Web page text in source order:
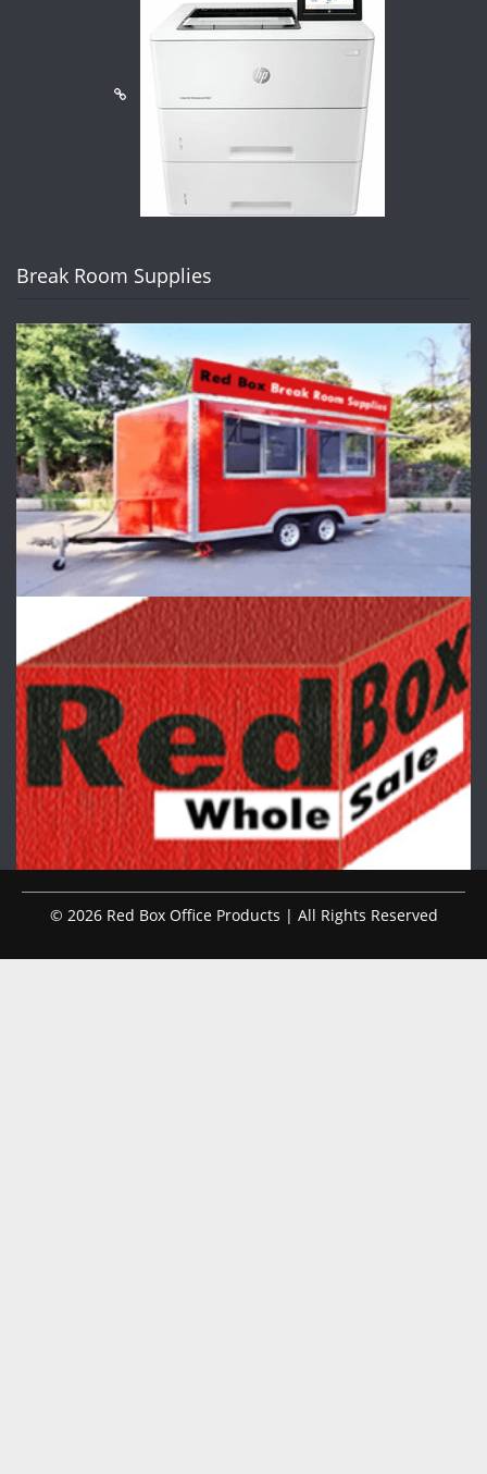
Break Room Supplies
© 2026 Red Box Office Products | All Rights Reserved